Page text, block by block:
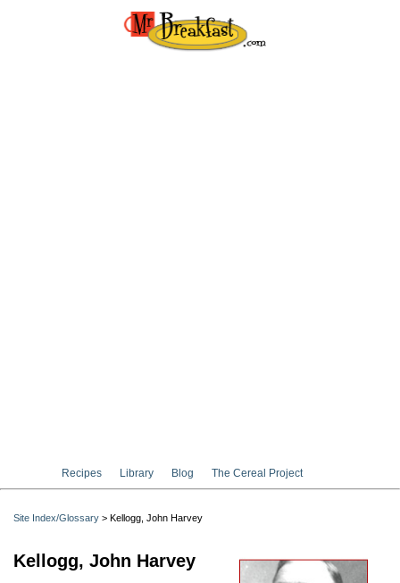
Recipes Library Blog The Cereal Project
Site Index/Glossary > Kellogg, John Harvey
Kellogg, John Harvey